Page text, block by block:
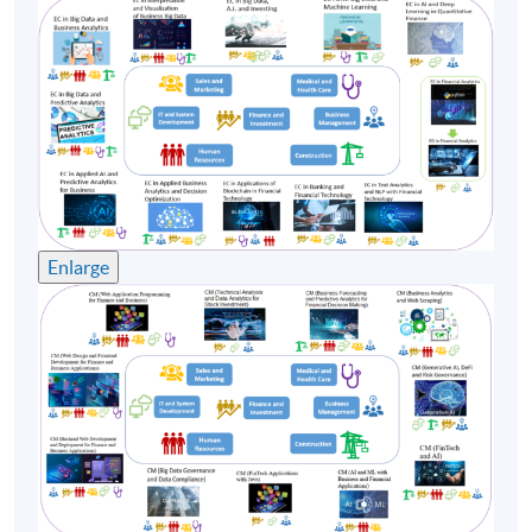
Business system analysis and design, Big data
implementation and application, Information
management technology. He has been working on the
higher education sector for more than 18 years for
teaching and research support.
Moreover, Dr. Luk also as a part-time lecturer since
2004 for Vocational training council, School of
Continuing Education Hong Kong Baptist University
and Hong Kong University of Professional and
Continuing Education on E-commerce, Business
information system, System Analysis & Design. Dr. Luk
will share and inspired Executives at various levels from
his rich research and working experiences.
(5) Mr Jackie Liu
Mr. Jackie Liu is veteran quantitative strategist
currently working in one of the top global investment
Enlarge